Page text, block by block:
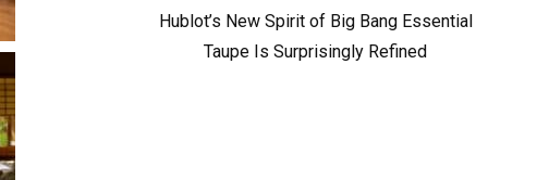
Hublot’s New Spirit of Big Bang Essential
Taupe Is Surprisingly Refined